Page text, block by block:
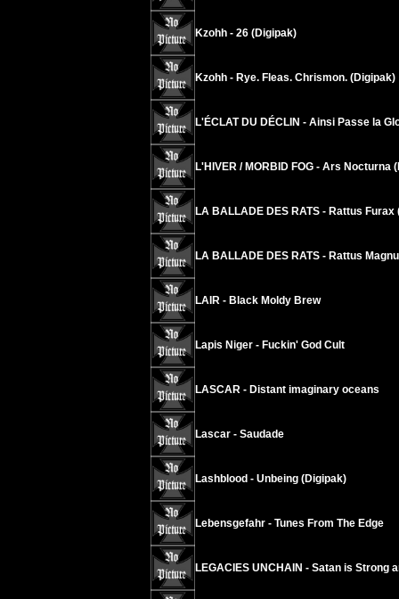
Kzohh - 26 (Digipak)
Kzohh - Rye. Fleas. Chrismon. (Digipak)
L'ÉCLAT DU DÉCLIN - Ainsi Passe la
L'HIVER / MORBID FOG - Ars Nocturna
LA BALLADE DES RATS - Rattus Furax
LA BALLADE DES RATS - Rattus
LAIR - Black Moldy Brew
Lapis Niger - Fuckin' God Cult
LASCAR - Distant imaginary oceans
Lascar - Saudade
Lashblood - Unbeing (Digipak)
Lebensgefahr - Tunes From The Edge
LEGACIES UNCHAIN - Satan is Strong